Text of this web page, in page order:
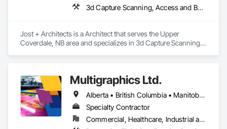
3d Capture Scanning, Access and Barriers, Access Doors and Panels, Access Flooring, Acoustic Ceilings, Acoustic Treatment, Countertops, Curtain Wall and Glazed Assemblies, Decking, Entrances and Storefronts, Excavation and Fill
Jost + Architects is a Architect that serves the Upper
Coverdale, NB area and specializes in 3d Capture Scanning,
Entrances and Storefronts, Excavation and Fill.
Multigraphics Ltd.
Alberta • British Columbia • Manitoba • New Brunswick • Newfoundland and Labrador • Nova Scotia • Ontario • Québec • Saskatchewan
Specialty Contractor
Commercial, Healthcare, Industrial and Energy, Infrastructure, Institutional